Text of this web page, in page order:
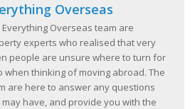
Overseas
Everything Overseas team are
experts who realised that very
people are unsure where to turn for
when thinking of moving abroad. The
are here to answer any questions
have, and provide you with the